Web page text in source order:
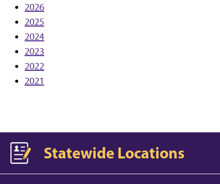
2026
2025
2024
2023
2022
2021
Statewide Locations